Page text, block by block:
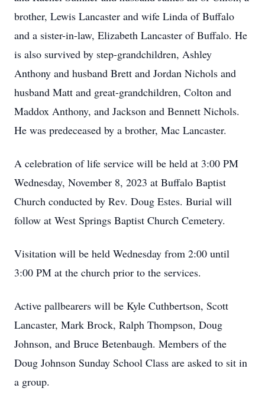
brother, Lewis Lancaster and wife Linda of Buffalo
and a sister-in-law, Elizabeth Lancaster of Buffalo. He
is also survived by step-grandchildren, Ashley
Anthony and husband Brett and Jordan Nichols and
husband Matt and great-grandchildren, Colton and
Maddox Anthony, and Jackson and Bennett Nichols.
He was predeceased by a brother, Mac Lancaster.
A celebration of life service will be held at 3:00 PM
Wednesday, November 8, 2023 at Buffalo Baptist
Church conducted by Rev. Doug Estes. Burial will
follow at West Springs Baptist Church Cemetery.
Visitation will be held Wednesday from 2:00 until
3:00 PM at the church prior to the services.
Active pallbearers will be Kyle Cuthbertson, Scott
Lancaster, Mark Brock, Ralph Thompson, Doug
Johnson, and Bruce Betenbaugh. Members of the
Doug Johnson Sunday School Class are asked to sit in
a group.